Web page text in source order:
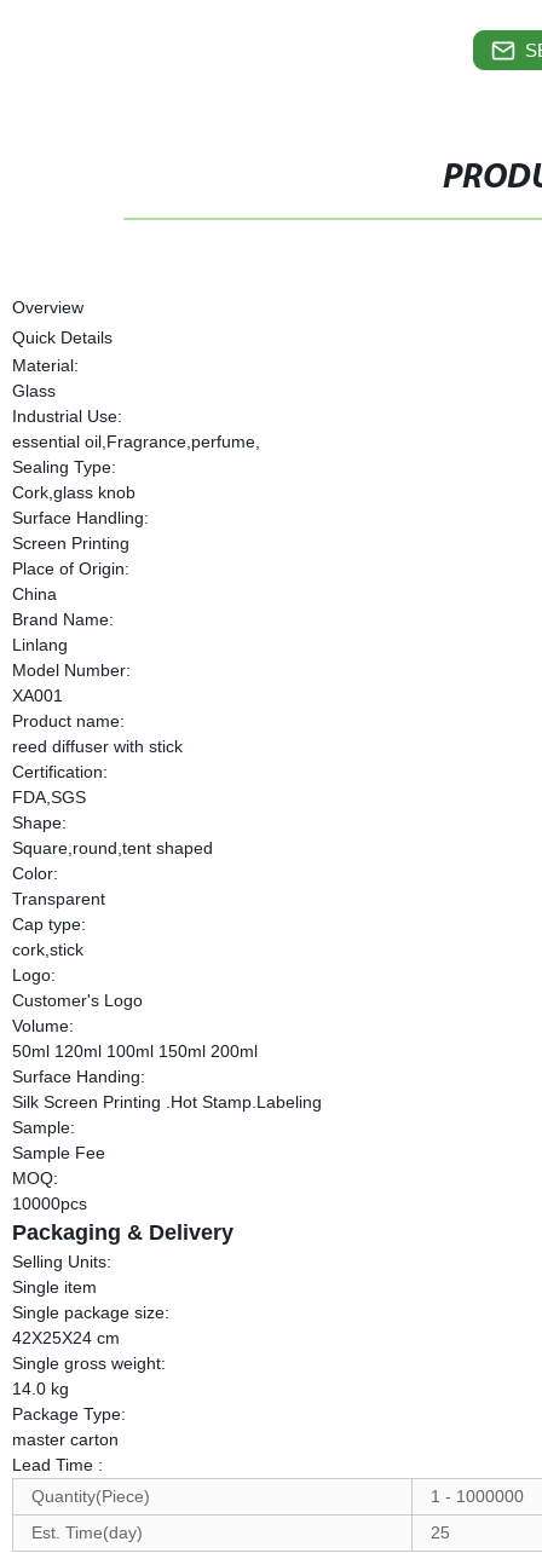
Overview
Quick Details
Material:
Glass
Industrial Use:
essential oil,Fragrance,perfume,
Sealing Type:
Cork,glass knob
Surface Handling:
Screen Printing
Place of Origin:
China
Brand Name:
Linlang
Model Number:
XA001
Product name:
reed diffuser with stick
Certification:
FDA,SGS
Shape:
Square,round,tent shaped
Color:
Transparent
Cap type:
cork,stick
Logo:
Customer's Logo
Volume:
50ml 120ml 100ml 150ml 200ml
Surface Handing:
Silk Screen Printing .Hot Stamp.Labeling
Sample:
Sample Fee
MOQ:
10000pcs
Packaging & Delivery
Selling Units:
Single item
Single package size:
42X25X24 cm
Single gross weight:
14.0 kg
Package Type:
master carton
Lead Time :
Quantity(Piece)
1 - 1000000
Est. Time(day)
25